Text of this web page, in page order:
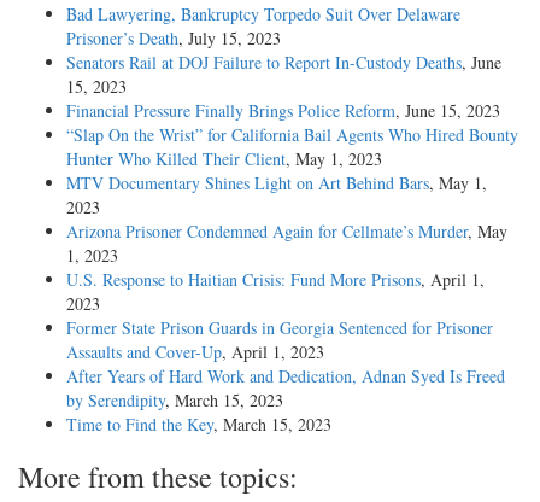
Bad Lawyering, Bankruptcy Torpedo Suit Over Delaware
Prisoner’s Death, July 15, 2023
Senators Rail at DOJ Failure to Report In-Custody Deaths, June
15, 2023
Financial Pressure Finally Brings Police Reform, June 15, 2023
“Slap On the Wrist” for California Bail Agents Who Hired Bounty
Hunter Who Killed Their Client, May 1, 2023
MTV Documentary Shines Light on Art Behind Bars, May 1,
2023
Arizona Prisoner Condemned Again for Cellmate’s Murder, May
1, 2023
U.S. Response to Haitian Crisis: Fund More Prisons, April 1,
2023
Former State Prison Guards in Georgia Sentenced for Prisoner
Assaults and Cover-Up, April 1, 2023
After Years of Hard Work and Dedication, Adnan Syed Is Freed
by Serendipity, March 15, 2023
Time to Find the Key, March 15, 2023
More from these topics: